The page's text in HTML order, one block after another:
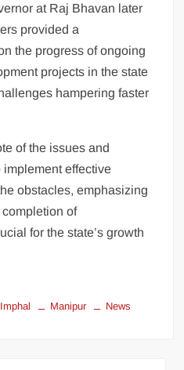
at Raj Bhavan later
provided a
the progress of ongoing
projects in the state
hampering faster
of the issues and
implement effective
obstacles, emphasizing
of
for the state’s growth
Imphal Manipur News